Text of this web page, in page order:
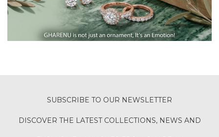
SUBSCRIBE TO OUR NEWSLETTER
DISCOVER THE LATEST COLLECTIONS, NEWS AND